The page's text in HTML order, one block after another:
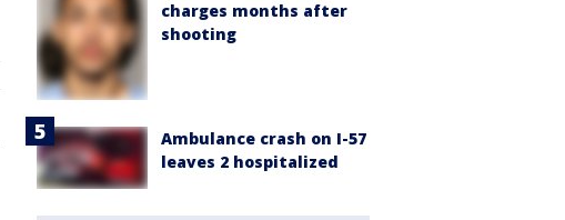
charges months after
shooting
Ambulance crash on I-57
leaves 2 hospitalized